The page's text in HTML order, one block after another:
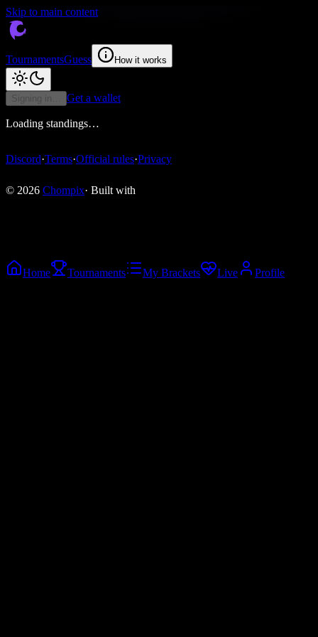
Skip to main content
TournamentsGuess How it works
Signing in… Get a wallet
Loading standings…
Discord·Terms·Official rules·Privacy
© 2026 Chompix· Built with
Home Tournaments My Brackets Live Profile